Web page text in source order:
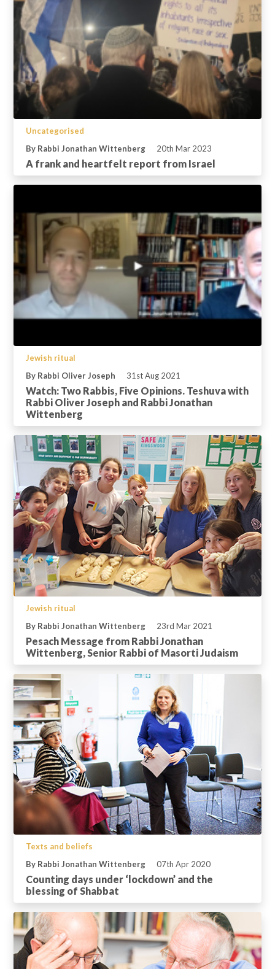
Uncategorised
By Rabbi Jonathan Wittenberg
20th Mar 2023
A frank and heartfelt report from Israel
Jewish ritual
By Rabbi Oliver Joseph
31st Aug 2021
Watch: Two Rabbis, Five Opinions. Teshuva with
Rabbi Oliver Joseph and Rabbi Jonathan
Wittenberg
Jewish ritual
By Rabbi Jonathan Wittenberg
23rd Mar 2021
Pesach Message from Rabbi Jonathan
Wittenberg, Senior Rabbi of Masorti Judaism
Texts and beliefs
By Rabbi Jonathan Wittenberg
07th Apr 2020
Counting days under ‘lockdown’ and the
blessing of Shabbat